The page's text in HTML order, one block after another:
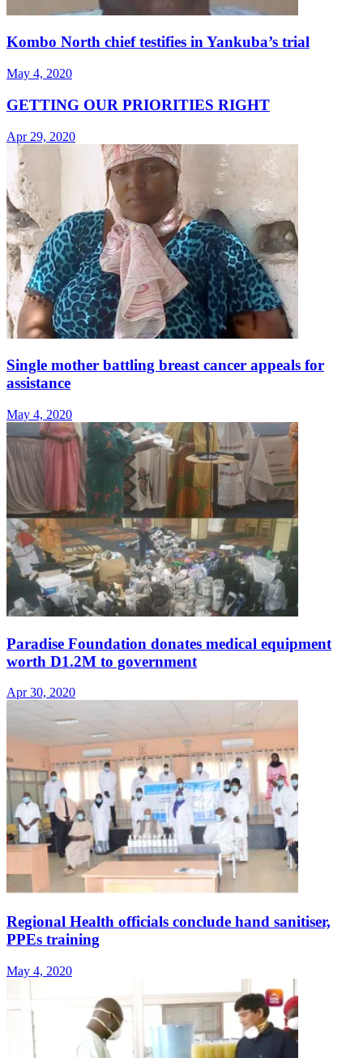
Kombo North chief testifies in Yankuba’s trial
May 4, 2020
GETTING OUR PRIORITIES RIGHT
Apr 29, 2020
Single mother battling breast cancer appeals for
assistance
May 4, 2020
Paradise Foundation donates medical equipment
worth D1.2M to government
Apr 30, 2020
Regional Health officials conclude hand sanitiser,
PPEs training
May 4, 2020